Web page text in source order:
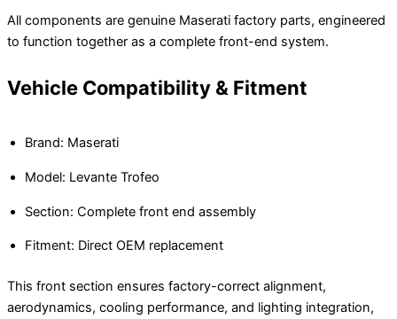
All components are genuine Maserati factory parts, engineered
to function together as a complete front-end system.
Vehicle Compatibility & Fitment
Brand: Maserati
Model: Levante Trofeo
Section: Complete front end assembly
Fitment: Direct OEM replacement
This front section ensures factory-correct alignment,
aerodynamics, cooling performance, and lighting integration,